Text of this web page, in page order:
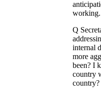
working.
Q
internal
more
been? I
country